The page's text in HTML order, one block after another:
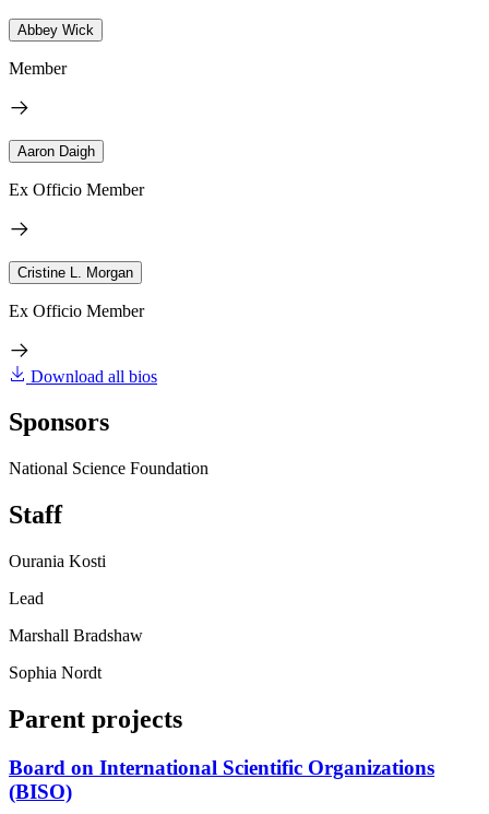
Abbey Wick
Member
Aaron Daigh
Ex Officio Member
Cristine L. Morgan
Ex Officio Member
Download all bios
Sponsors
National Science Foundation
Staff
Ourania Kosti
Lead
Marshall Bradshaw
Sophia Nordt
Parent projects
Board on International Scientific Organizations
(BISO)